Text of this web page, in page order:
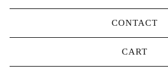
CONTACT
CART